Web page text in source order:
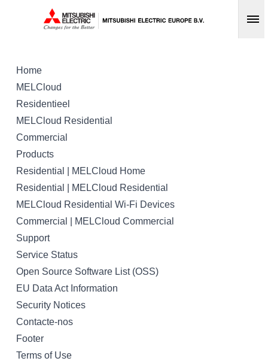
Home
MELCloud
Residentieel
MELCloud Residential
Commercial
Products
Residential | MELCloud Home
Residential | MELCloud Residential
MELCloud Residential Wi-Fi Devices
Commercial | MELCloud Commercial
Support
Service Status
Open Source Software List (OSS)
EU Data Act Information
Security Notices
Contacte-nos
Footer
Terms of Use